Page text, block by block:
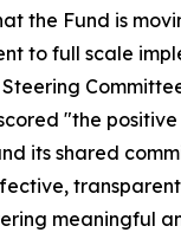
the Fund is
to full scale
"the
its shared
meaningful